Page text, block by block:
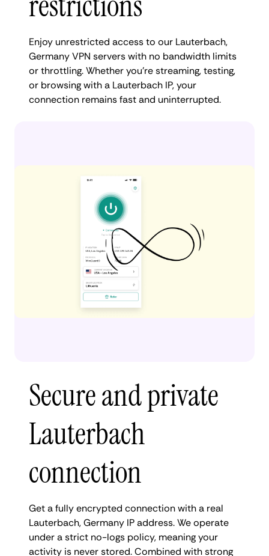
Enjoy unrestricted access to our Lauterbach,
Germany VPN servers with no bandwidth limits
or throttling. Whether you're streaming, testing,
or browsing with a Lauterbach IP, your
connection remains fast and uninterrupted.
Secure and private
Lauterbach
connection
Get a fully encrypted connection with a real
Lauterbach, Germany IP address. We operate
under a strict no-logs policy, meaning your
activity is never stored. Combined with strong